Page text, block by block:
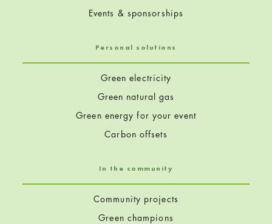
Events & sponsorships
Personal solutions
Green electricity
Green natural gas
Green energy for your event
Carbon offsets
In the community
Community projects
Green champions